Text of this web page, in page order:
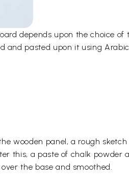
depends upon the choice of
and pasted upon it using
wooden panel, a rough
this, a paste of chalk powder
the base and smoothed.